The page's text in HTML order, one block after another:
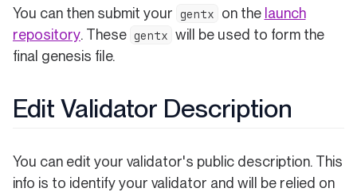
You can then submit your gentx on the launch
repository(opens in a new tab)
. These gentx will be used to form the
final genesis file.
Edit Validator Description
You can edit your validator's public description. This
info is to identify your validator and will be relied on